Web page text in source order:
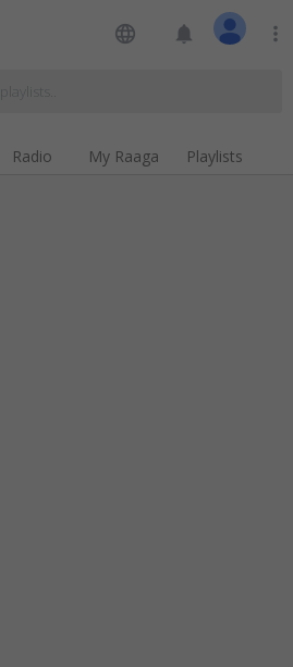
language notifications more_vert
Radio My Raaga Playlists